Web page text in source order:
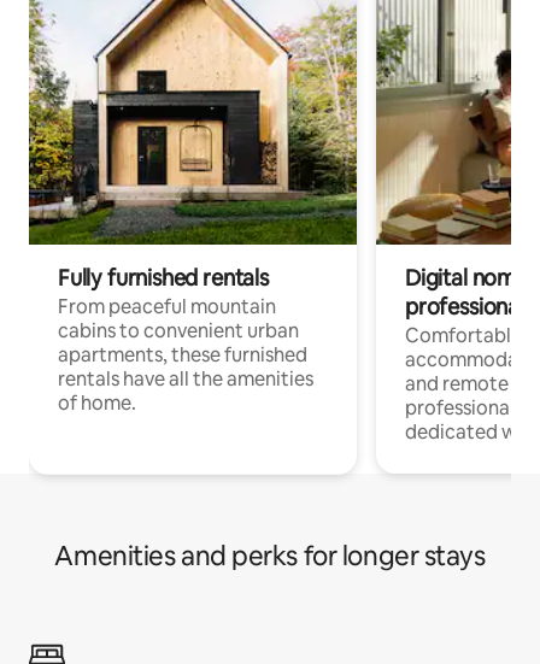
Fully furnished rentals
From peaceful mountain
cabins to convenient urban
apartments, these furnished
rentals have all the amenities
of home.
Digital
professionals
Comfortable
and remote
professionals
dedicated
Amenities and perks for longer stays